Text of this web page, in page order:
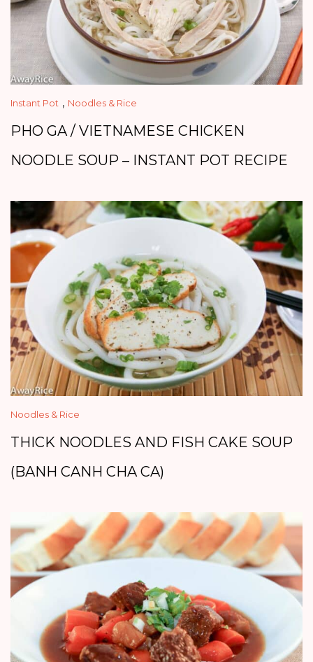
Instant Pot , Noodles & Rice
PHO GA / VIETNAMESE CHICKEN
NOODLE SOUP – INSTANT POT RECIPE
Noodles & Rice
THICK NOODLES AND FISH CAKE SOUP
(BANH CANH CHA CA)